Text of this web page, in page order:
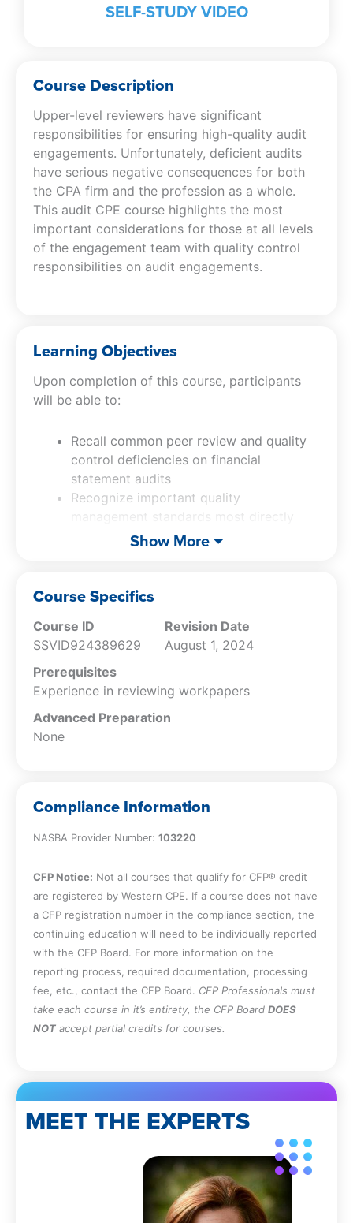
SELF-STUDY VIDEO
Course Description
Upper-level reviewers have significant
responsibilities for ensuring high-quality audit
engagements. Unfortunately, deficient audits
have serious negative consequences for both
the CPA firm and the profession as a whole.
This audit CPE course highlights the most
important considerations for those at all levels
of the engagement team with quality control
responsibilities on audit engagements.
Learning Objectives
Upon completion of this course, participants
will be able to:
Recall common peer review and quality
control deficiencies on financial
statement audits
Recognize important quality
management standards most directly
relevant to audits
objective engagement quality control
Show More
Course Specifics
Course ID
SSVID924389629
Revision Date
August 1, 2024
Prerequisites
Experience in reviewing workpapers
Advanced Preparation
None
Compliance Information
NASBA Provider Number: 103220
CFP Notice: Not all courses that qualify for CFP® credit
are registered by Western CPE. If a course does not have
a CFP registration number in the compliance section, the
continuing education will need to be individually reported
with the CFP Board. For more information on the
reporting process, required documentation, processing
fee, etc., contact the CFP Board. CFP Professionals must
take each course in it’s entirety, the CFP Board DOES
NOT accept partial credits for courses.
MEET THE EXPERTS